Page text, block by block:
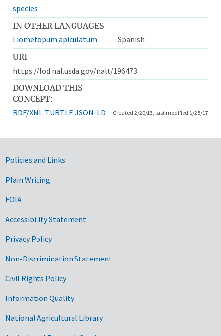
species
IN OTHER LANGUAGES
Liometopum apiculatum
Spanish
URI
https://lod.nal.usda.gov/nalt/196473
DOWNLOAD THIS
CONCEPT:
RDF/XML TURTLE JSON-LD Created 2/20/13, last modified 1/25/17
Government Links
Policies and Links
Plain Writing
FOIA
Accessibility Statement
Privacy Policy
Non-Discrimination Statement
Civil Rights Policy
Information Quality
National Agricultural Library